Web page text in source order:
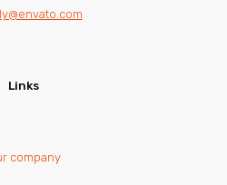
Links
company